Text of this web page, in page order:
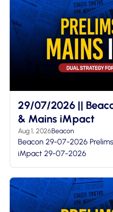
29/07/2026 ||
& Mains iMpact
Aug 1, 2026Beacon
Beacon 29-07-2026
iMpact 29-07-2026